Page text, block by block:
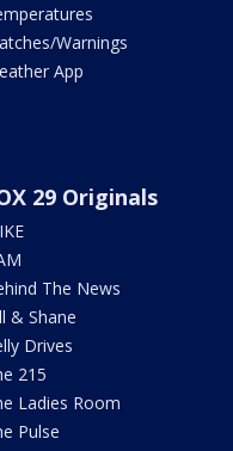
Warnings
App
29 Originals
The News
& Shane
Drives
215
Ladies Room
Pulse